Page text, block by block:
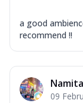
a good
recommend !!
09